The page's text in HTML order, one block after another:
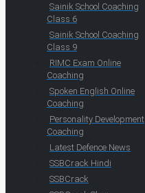
Sainik School Coaching
Class 6
Sainik School Coaching
Class 9
RIMC Exam Online
Coaching
Spoken English Online
Coaching
Personality Development
Coaching
Latest Defence News
SSBCrack Hindi
SSBCrack